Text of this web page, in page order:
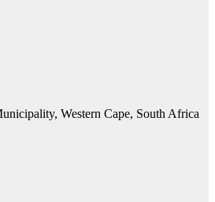
Western Cape, South Africa